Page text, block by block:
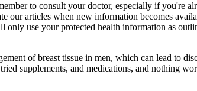
to consult your doctor, especially if you're
our articles when new information becomes
use your protected health information as
of breast tissue in men, which can lead to
supplements, and medications, and nothing